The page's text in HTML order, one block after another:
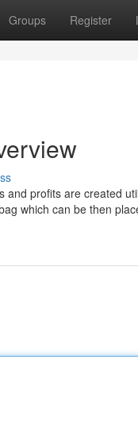
Groups Register
profits are created
which can be then